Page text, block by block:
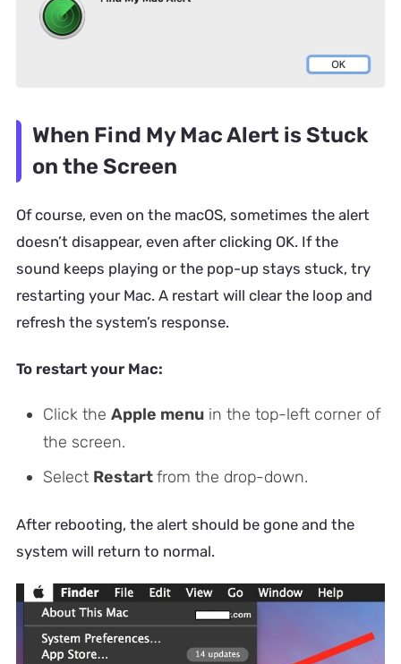
When Find My Mac Alert is Stuck
on the Screen
Of course, even on the macOS, sometimes the alert
doesn’t disappear, even after clicking OK. If the
sound keeps playing or the pop-up stays stuck, try
restarting your Mac. A restart will clear the loop and
refresh the system’s response.
To restart your Mac:
Click the Apple menuin the top-left corner of
the screen.
Select Restartfrom the drop-down.
After rebooting, the alert should be gone and the
system will return to normal.